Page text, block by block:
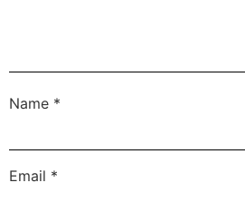
Name *
Email *